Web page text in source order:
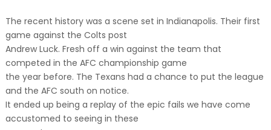
The recent history was a scene set in Indianapolis. Their first
game against the Colts post
Andrew Luck. Fresh off a win against the team that
competed in the AFC championship game
the year before. The Texans had a chance to put the league
and the AFC south on notice.
It ended up being a replay of the epic fails we have come
accustomed to seeing in these